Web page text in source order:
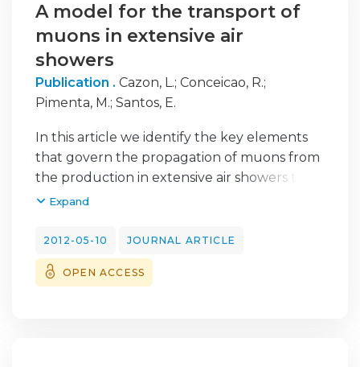
A model for the transport of
muons in extensive air
showers
Publication . Cazon, L.; Conceicao, R.;
Pimenta, M.; Santos, E.
In this article we identify the key elements
that govern the propagation of muons from
the production in extensive air showers to
ground. We describe a model based on
muons starting from the few relevant
distributions at production. We compare the
results to the ground distributions given by
Expand
2012-05-10 JOURNAL ARTICLE
OPEN ACCESS